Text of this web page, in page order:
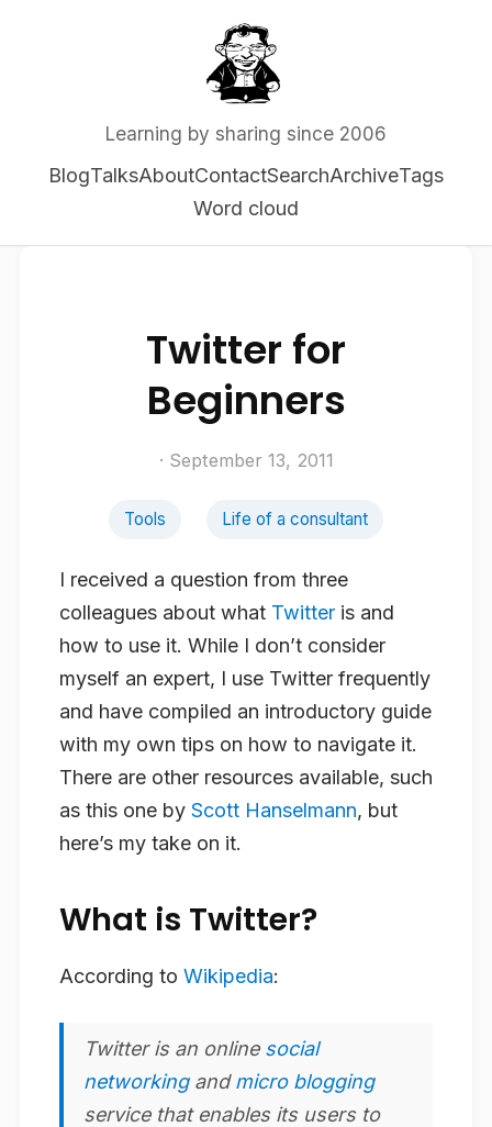
Learning by sharing since 2006
BlogTalksAboutContactSearchArchiveTags
Word cloud
Twitter for
Beginners
· September 13, 2011
Tools Life of a consultant
I received a question from three
colleagues about what Twitter is and
how to use it. While I don’t consider
myself an expert, I use Twitter frequently
and have compiled an introductory guide
with my own tips on how to navigate it.
There are other resources available, such
as this one by Scott Hanselmann, but
here’s my take on it.
What is Twitter?
According to Wikipedia:
Twitteris an online social
networkingandmicro blogging
service that enables its users to